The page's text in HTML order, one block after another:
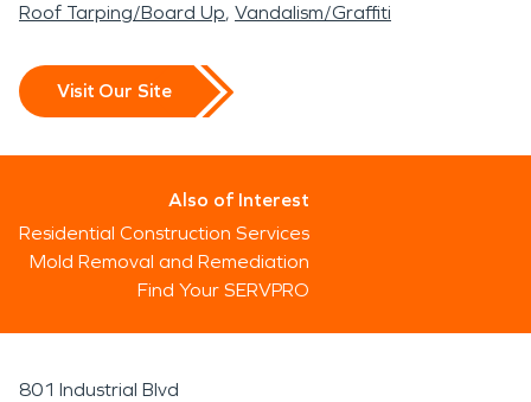
Roof Tarping/Board Up Vandalism/Graffiti
Visit Our Site
Also of Interest
Residential Construction Services
Mold Removal and Remediation
Find Your SERVPRO
801 Industrial Blvd